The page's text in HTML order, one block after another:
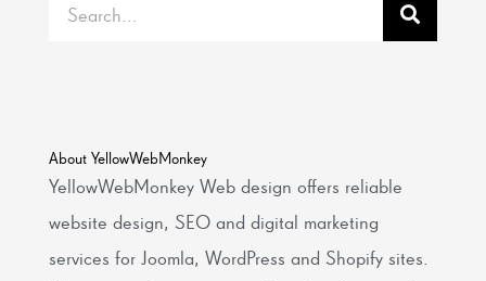
About YellowWebMonkey
YellowWebMonkey Web design offers reliable
website design, SEO and digital marketing
services for Joomla, WordPress and Shopify sites.